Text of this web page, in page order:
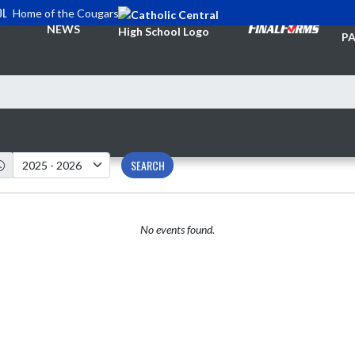
Home of the Cougars
NEWS
SEARCH
No events found.